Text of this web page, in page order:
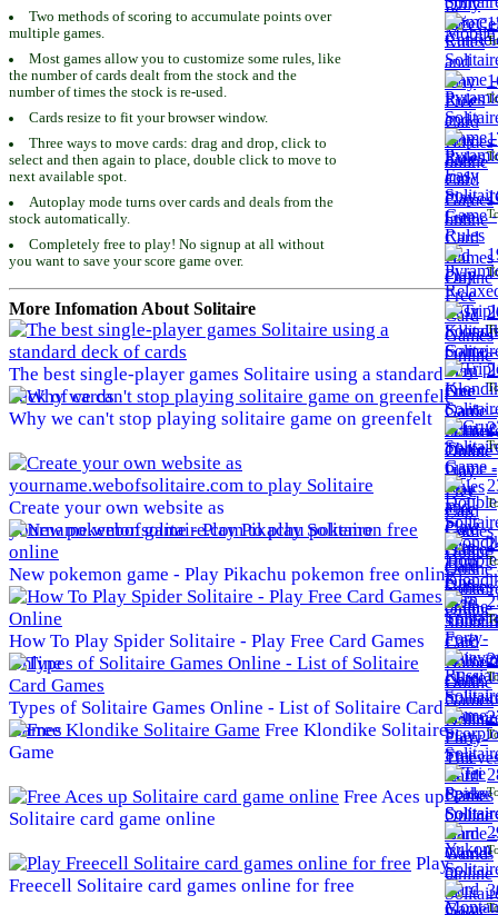
Two methods of scoring to accumulate points over
multiple games.
Most games allow you to customize some rules, like
the number of cards dealt from the stock and the
number of times the stock is re-used.
Cards resize to fit your browser window.
Three ways to move cards: drag and drop, click to
select and then again to place, double click to move to
next available spot.
Autoplay mode turns over cards and deals from the
stock automatically.
Completely free to play! No signup at all without
you want to save your score game over.
More Infomation About Solitaire
The best single-player games Solitaire using a standard
deck of cards
Why we can't stop playing solitaire game on greenfelt
Create your own website as
yourname.webofsolitaire.com to play Solitaire
New pokemon game - Play Pikachu pokemon free online
How To Play Spider Solitaire - Play Free Card Games
Online
Types of Solitaire Games Online - List of Solitaire Card
Games
Free Klondike Solitaire
Game
Free Aces up
Solitaire card game online
Play
Freecell Solitaire card games online for free